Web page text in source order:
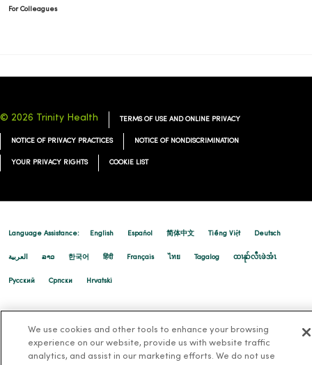
For Colleagues
© 2026 Trinity Health TERMS OF USE AND ONLINE PRIVACY
NOTICE OF PRIVACY PRACTICES NOTICE OF NONDISCRIMINATION
YOUR PRIVACY RIGHTS COOKIE LIST
Language Assistance: English Español 简体中文 Tiếng Việt Deutsch
العربية ລາວ 한국어 हिंदी Français ไทย Tagalog ထၢနုာ်လီၤဖဲအံၤ
Русский Cрпски Hrvatski
We use cookies and other tools to enhance your browsing
experience on our website, provide us with website traffic
analytics, and assist in our marketing efforts. We do not use